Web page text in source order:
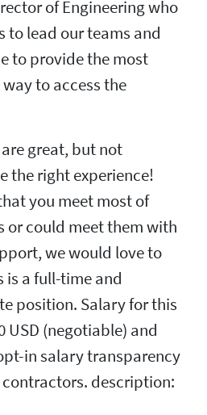
of Engineering who
to lead our teams and
to provide the most
to access the
great, but not
the right experience!
you meet most of
or could meet them with
we would love to
is a full-time and
position. Salary for this
USD (negotiable) and
in salary transparency
description: